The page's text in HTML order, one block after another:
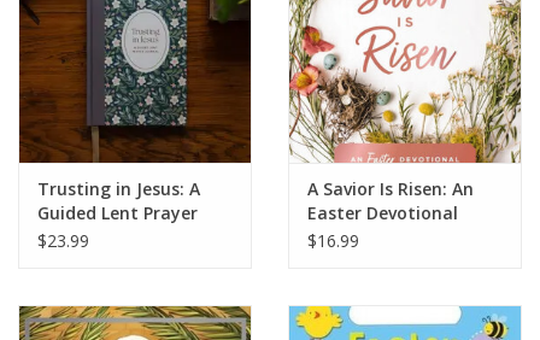
Trusting in Jesus: A
Guided Lent Prayer
Journal
$23.99
A Savior Is Risen: An
Easter Devotional
$16.99